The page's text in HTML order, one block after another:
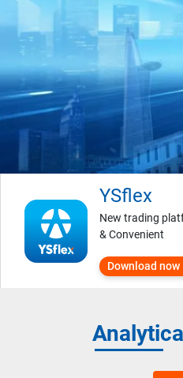
YSflex
New trading
& Convenient
Download now